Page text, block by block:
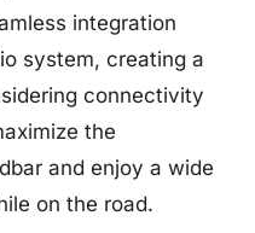
integration
system, creating a
connectivity
the
and enjoy a wide
on the road.